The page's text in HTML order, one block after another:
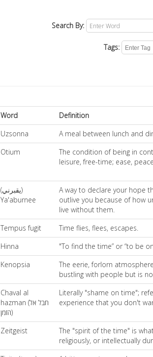
Search By:
Tags:
Word
Definition
Uzsonna
A meal between lunch and
Otium
The condition of being in
leisure, free-time; ease,
(يقبرني)
Ya'aburnee
A way to declare your hope
outlive you because of how
live without them.
Tempus fugit
Time flies, flees, escapes.
Hinna
"To find the time” or “to be
Kenopsia
The eerie, forlorn
bustling with people but is
Chaval al
hazman (חבל אל
הזמן)
Literally "shame on time";
experience that you don't
Zeitgeist
The "spirit of the time" is
religiously, or intellectually